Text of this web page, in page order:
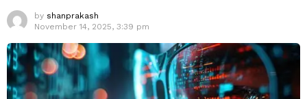
by shanprakash
November 14, 2025, 3:39 pm